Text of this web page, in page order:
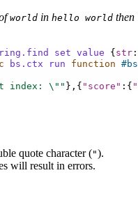
world in hello world then
set value { str :
bs.ctx run function
index: \" " },{ "score" :{
quote character (").
will result in errors.